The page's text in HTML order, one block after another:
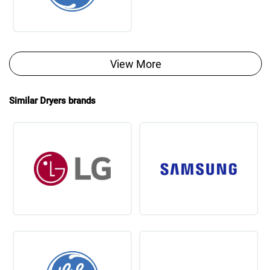
View More
Similar Dryers brands